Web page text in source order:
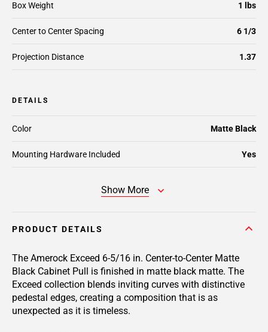
Box Weight 1 lbs
Center to Center Spacing 6 1/3
Projection Distance 1.37
DETAILS
Color Matte Black
Mounting Hardware Included Yes
Show More
PRODUCT DETAILS
The Amerock Exceed 6-5/16 in. Center-to-Center Matte
Black Cabinet Pull is finished in matte black matte. The
Exceed collection blends inviting curves with distinctive
pedestal edges, creating a composition that is as
unexpected as it is timeless.